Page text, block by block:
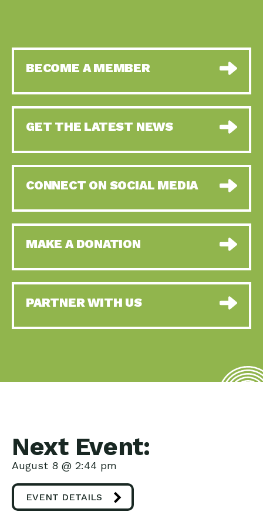
BECOME A MEMBER
GET THE LATEST NEWS
CONNECT ON SOCIAL MEDIA
MAKE A DONATION
PARTNER WITH US
Next Event:
August 8 @ 2:44 pm
EVENT DETAILS